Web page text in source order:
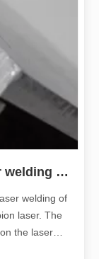
1mm stainless steel sheet laser welding machine
welding of
laser. The
the laser